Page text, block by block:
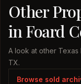
Other
in Foard
A look at other Texas
TX.
Browse sold